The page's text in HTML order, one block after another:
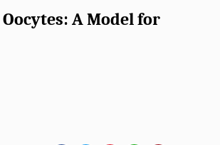
A Model for